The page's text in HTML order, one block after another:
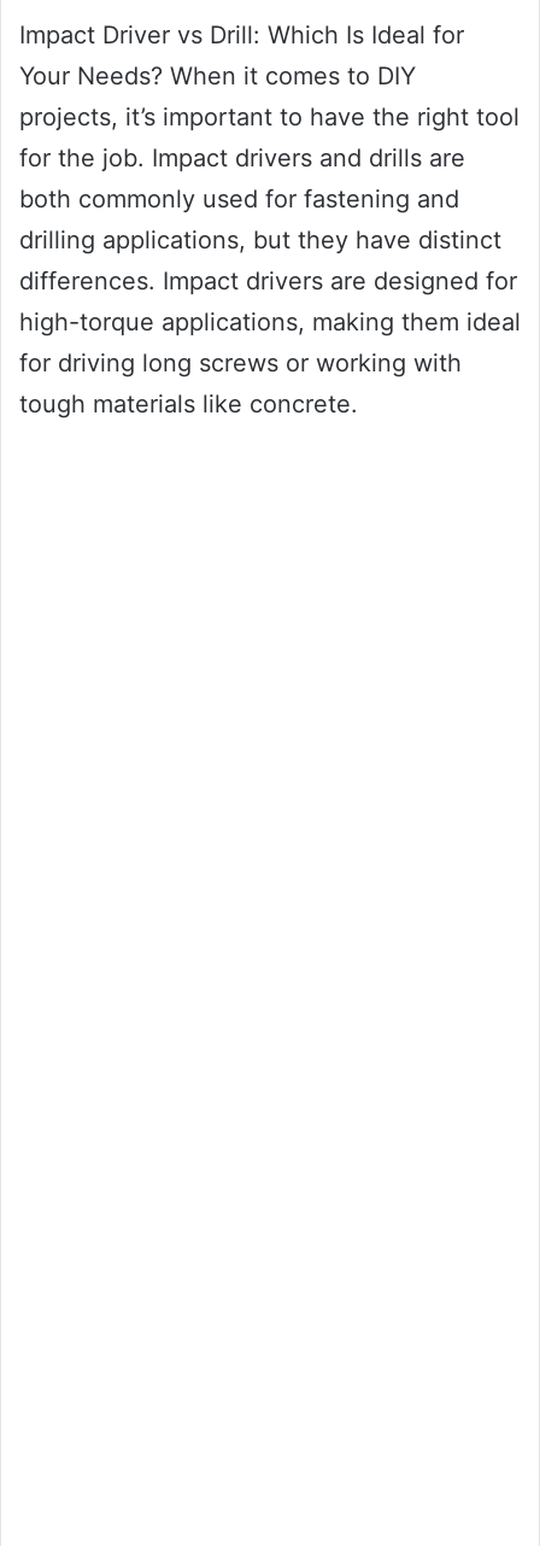
Impact Driver vs Drill: Which Is Ideal for
Your Needs? When it comes to DIY
projects, it’s important to have the right tool
for the job. Impact drivers and drills are
both commonly used for fastening and
drilling applications, but they have distinct
differences. Impact drivers are designed for
high-torque applications, making them ideal
for driving long screws or working with
tough materials like concrete.